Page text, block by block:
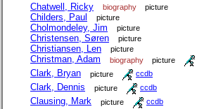
Chatwell, Ricky biography picture
Childers, Paul picture
Cholmondeley, Jim picture
Christensen, Søren picture
Christiansen, Len picture
Christman, Adam biography picture
Clark, Bryan picture ccdb
Clark, Dennis picture ccdb
Clausing, Mark picture ccdb